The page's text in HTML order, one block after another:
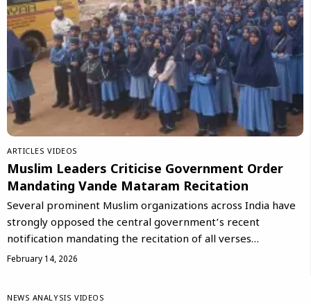
ARTICLES VIDEOS
Muslim Leaders Criticise Government Order
Mandating Vande Mataram Recitation
Several prominent Muslim organizations across India have
strongly opposed the central government’s recent
notification mandating the recitation of all verses…
February 14, 2026
NEWS ANALYSIS VIDEOS